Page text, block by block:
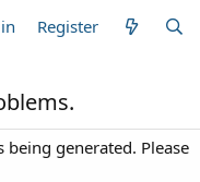
Register
generated. Please